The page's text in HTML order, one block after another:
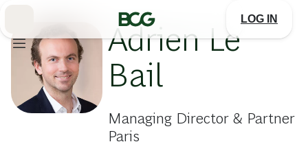
LOG IN
Adrien Le
Bail
Managing Director & Partner
Paris